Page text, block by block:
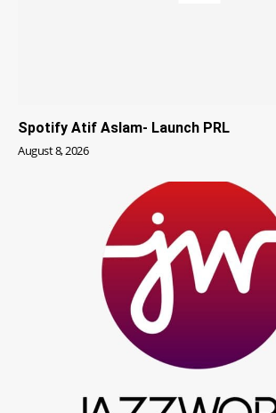
Spotify Atif Aslam- Launch PRL
August 8, 2026